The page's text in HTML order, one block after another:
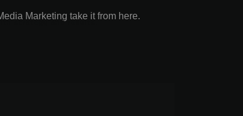
Marketing take it from here.
strategy and results.